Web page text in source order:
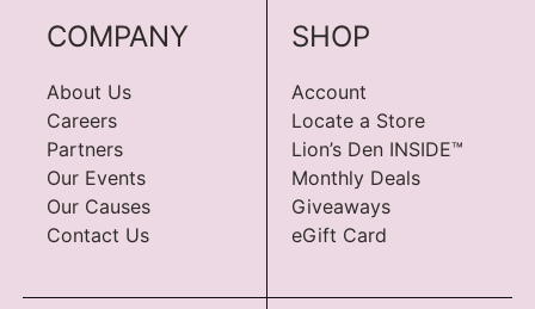
COMPANY
About Us
Careers
Partners
Our Events
Our Causes
Contact Us
SHOP
Account
Locate a Store
Lion’s Den INSIDE™
Monthly Deals
Giveaways
eGift Card